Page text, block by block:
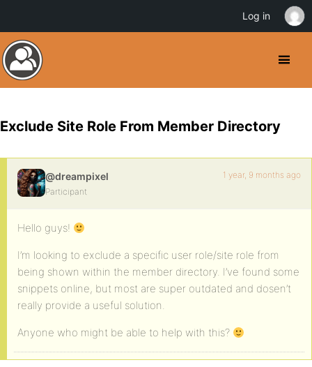
Exclude Site Role From Member Directory
@dreampixel
Participant
1 year, 9 months ago
Hello guys!
I’m looking to exclude a specific user role/site role from
being shown within the member directory. I’ve found some
snippets online, but most are super outdated and dosen’t
really provide a useful solution.
Anyone who might be able to help with this?
Log in